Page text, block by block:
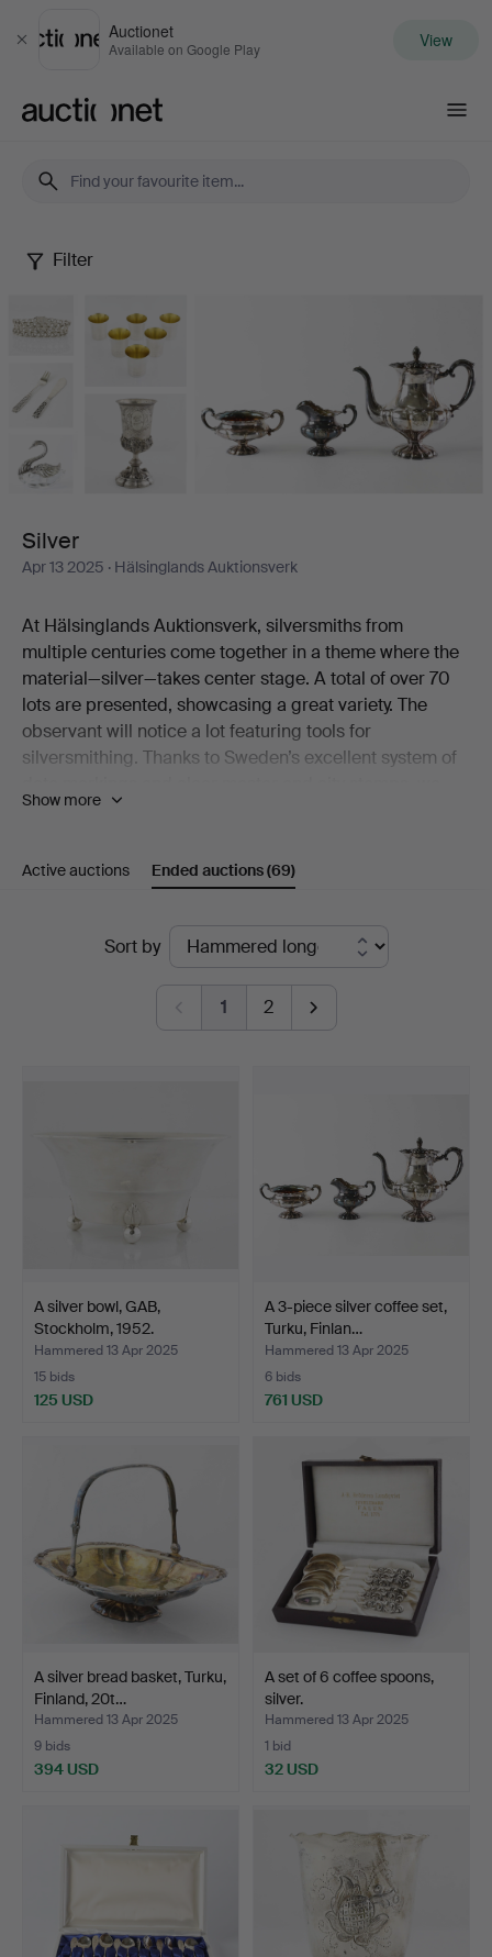
Close
Auctionet
Available on Google Play View
Silver
Filter
Silver
Apr 13 2025 · Hälsinglands Auktionsverk
At Hälsinglands Auktionsverk, silversmiths from
multiple centuries come together in a theme where the
material—silver—takes center stage. A total of over 70
lots are presented, showcasing a great variety. The
observant will notice a lot featuring tools for
silversmithing. Thanks to Sweden’s excellent system of
can determine exactly when, by whom, and where the
Stabeus’ fiddle-handle spoon is a Stockholm piece from
1761. Erik Gustaf Öström’s shaving brush was crafted in
was made in Luleå as recently as 1952. But as
mentioned, these are just a few highlights.
A warm welcome to Hälsinglands Auktionsverk and our
Show more
Active auctions Ended auctions(69)
Sort by
1 2
A silver bowl, GAB,
Stockholm, 1952.
Hammered 13 Apr 2025
15 bids
125 USD
A 3-piece silver coffee set,
Turku, Finlan…
Hammered 13 Apr 2025
6 bids
761 USD
A silver bread basket, Turku,
Finland, 20t…
Hammered 13 Apr 2025
9 bids
394 USD
A set of 6 coffee spoons,
silver.
Hammered 13 Apr 2025
1 bid
32 USD